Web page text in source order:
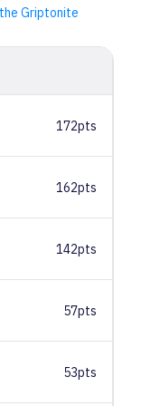
Griptonite
172pts
162pts
142pts
57pts
53pts